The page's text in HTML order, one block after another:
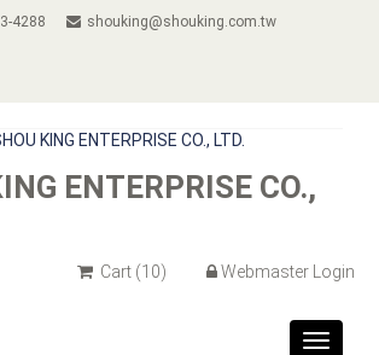
4288 shouking@shouking.com.tw
ENTERPRISE CO.,
Cart (10) Webmaster Login
Toggle